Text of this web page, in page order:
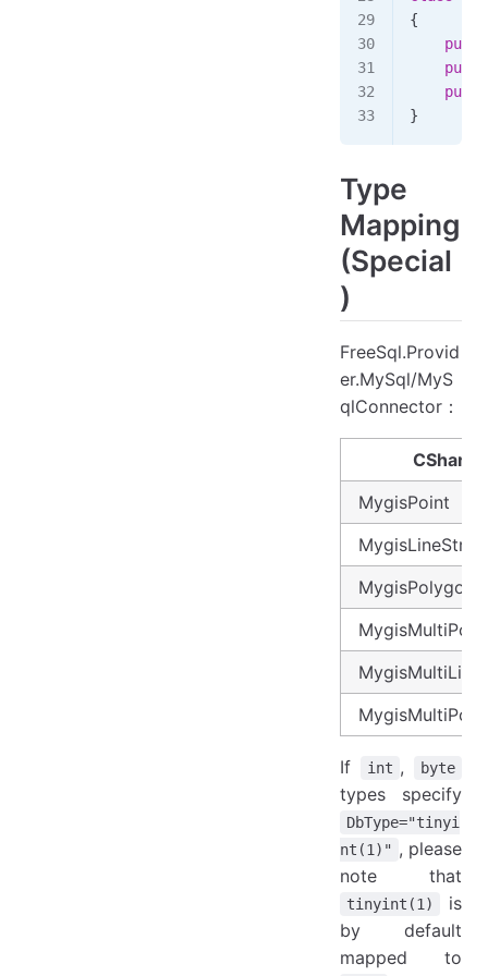
{
}
Type
Mapping
(Special
)
FreeSql.Provid
er.MySql/MyS
qlConnector：
CSharp
MygisPoint
MygisPolygon
If int , byte
types specify
DbType="tinyi
nt(1)" , please
note that
tinyint(1)
is
by default
mapped to